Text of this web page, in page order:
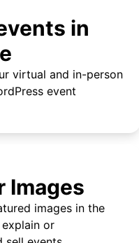
in
virtual and in-person
event
Images
images in the
or